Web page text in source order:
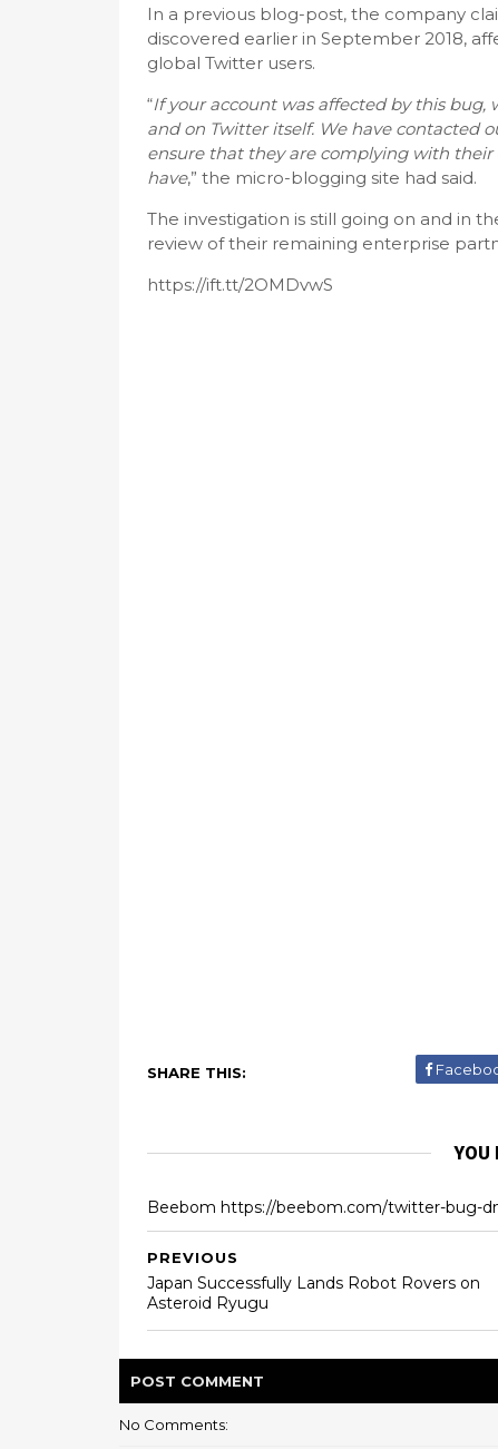
In a previous blog-post, the company
discovered earlier in September 2018,
global Twitter users.
“If your account was affected by this
and on Twitter itself. We have contacted
ensure that they are complying with
have,” the micro-blogging site had said.
The investigation is still going on and in
review of their remaining enterprise
https://ift.tt/2OMDvwS
SHARE THIS:
YOU
Beebom https://beebom.com/twitter-bug-
PREVIOUS
Japan Successfully Lands Robot Rovers on
Asteroid Ryugu
POST COMMENT
No Comments: